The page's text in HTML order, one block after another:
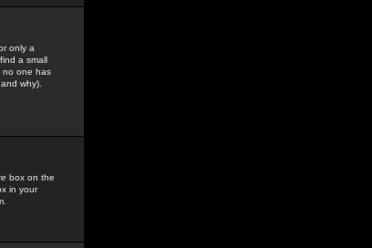
only a
a small
no one has
why).
box on the
in your